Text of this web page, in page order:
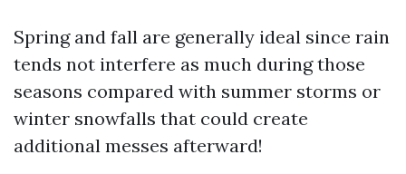
Spring and fall are generally ideal since rain
tends not interfere as much during those
seasons compared with summer storms or
winter snowfalls that could create
additional messes afterward!